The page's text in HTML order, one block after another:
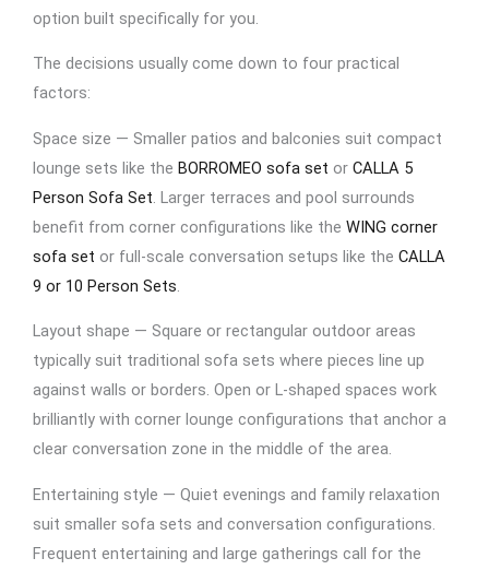
option built specifically for you.
The decisions usually come down to four practical
factors:
Space size — Smaller patios and balconies suit compact
lounge sets like the BORROMEO sofa set or CALLA 5
Person Sofa Set. Larger terraces and pool surrounds
benefit from corner configurations like the WING corner
sofa set or full-scale conversation setups like the CALLA
9 or 10 Person Sets.
Layout shape — Square or rectangular outdoor areas
typically suit traditional sofa sets where pieces line up
against walls or borders. Open or L-shaped spaces work
brilliantly with corner lounge configurations that anchor a
clear conversation zone in the middle of the area.
Entertaining style — Quiet evenings and family relaxation
suit smaller sofa sets and conversation configurations.
Frequent entertaining and large gatherings call for the